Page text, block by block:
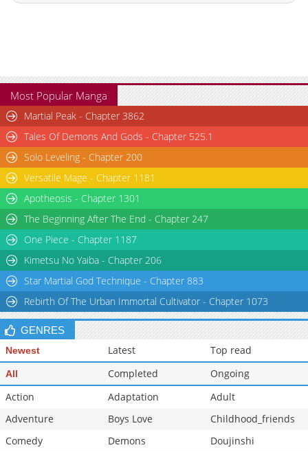
Most Popular Manga
Martial Peak - Chapter 3862
Tales Of Demons And Gods - Chapter 525.1
Solo Leveling - Chapter 200
Versatile Mage - Chapter 1181
Apotheosis - Chapter 1301
The Beginning After The End - Chapter 247
One Piece - Chapter 1187
Kimetsu No Yaiba - Chapter 206
Star Martial God Technique - Chapter 883
Rebirth Of The Urban Immortal Cultivator - Chapter 1073
GENRES
Newest Latest Top read
All Completed
Ongoing
Action
Adaptation
Adult
Adventure
Boys Love
Childhood_friends
Comedy
Demons
Doujinshi